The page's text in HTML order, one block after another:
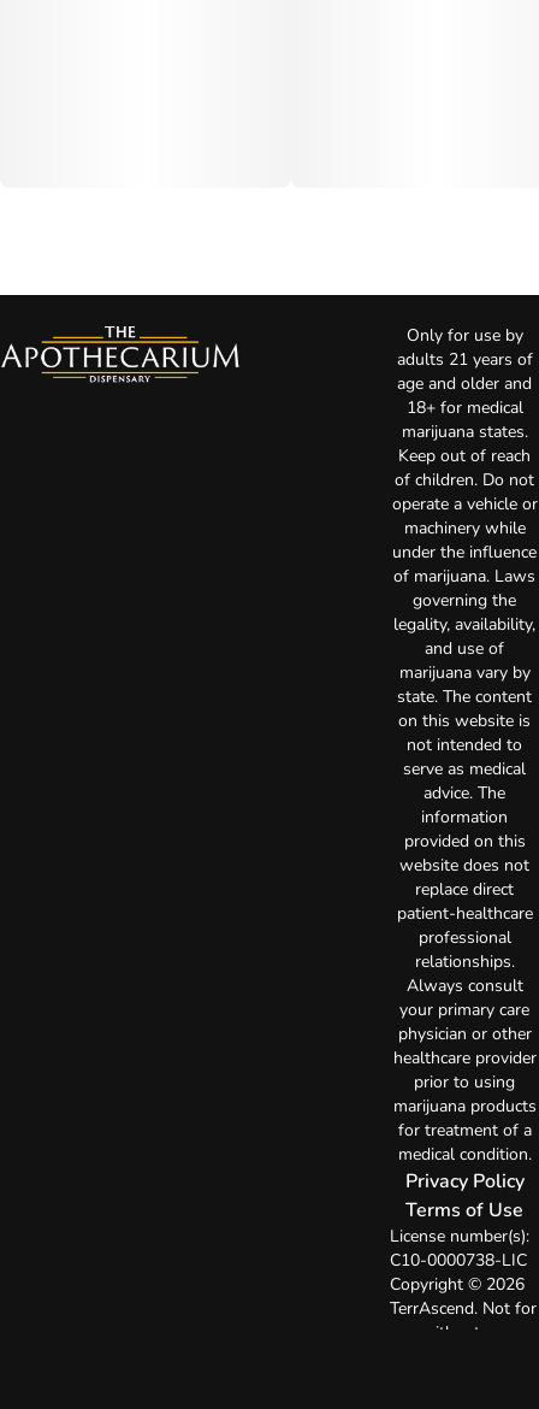
Only for use by
adults 21 years of
age and older and
18+ for medical
marijuana states.
Keep out of reach
of children. Do not
operate a vehicle or
machinery while
under the influence
of marijuana. Laws
governing the
legality, availability,
and use of
marijuana vary by
state. The content
on this website is
not intended to
serve as medical
advice. The
information
provided on this
website does not
replace direct
patient-healthcare
professional
relationships.
Always consult
your primary care
physician or other
healthcare provider
prior to using
marijuana products
for treatment of a
medical condition.
Privacy Policy
Terms of Use
License number(s):
C10-0000738-LIC
Copyright © 2026
TerrAscend. Not for
use without